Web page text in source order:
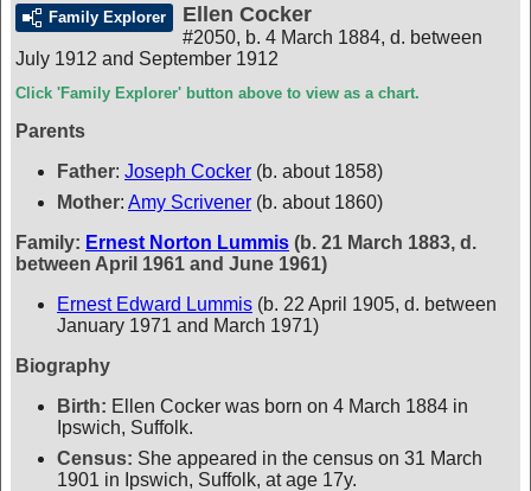
Family Explorer Ellen Cocker
#2050, b. 4 March 1884, d. between
July 1912 and September 1912
Click 'Family Explorer' button above to view as a chart.
Parents
Father: Joseph Cocker (b. about 1858)
Mother: Amy Scrivener (b. about 1860)
Family: Ernest Norton Lummis (b. 21 March 1883, d.
between April 1961 and June 1961)
Ernest Edward Lummis (b. 22 April 1905, d. between
January 1971 and March 1971)
Biography
Birth: Ellen Cocker was born on 4 March 1884 in
Ipswich, Suffolk.
Census: She appeared in the census on 31 March
1901 in Ipswich, Suffolk, at age 17y.